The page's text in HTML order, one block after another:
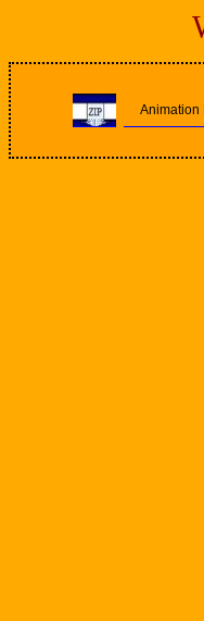
Animation